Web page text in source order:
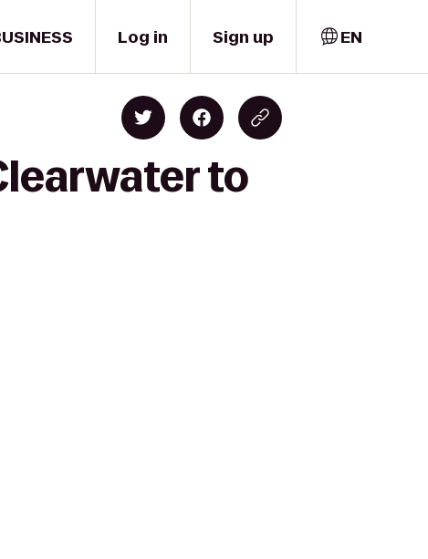
Log in Sign up EN
to